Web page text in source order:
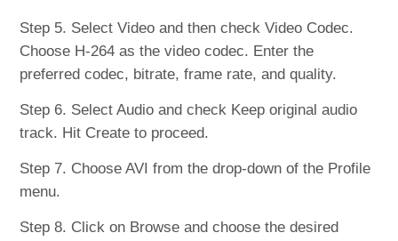
Step 5. Select Video and then check Video Codec.
Choose H-264 as the video codec. Enter the
preferred codec, bitrate, frame rate, and quality.
Step 6. Select Audio and check Keep original audio
track. Hit Create to proceed.
Step 7. Choose AVI from the drop-down of the Profile
menu.
Step 8. Click on Browse and choose the desired